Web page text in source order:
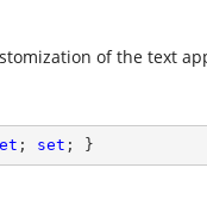
of the text
; set ; }